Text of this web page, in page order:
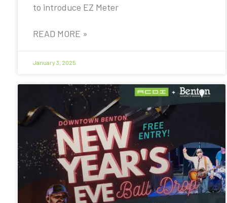
to introduce EZ Meter
READ MORE »
January 3, 2025